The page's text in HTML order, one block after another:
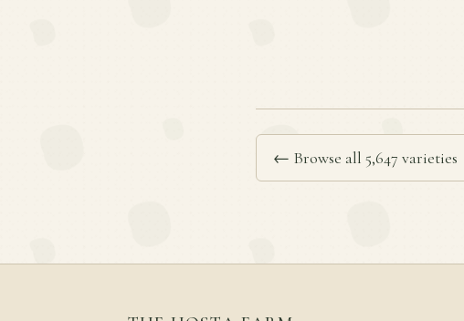
← Browse all 5,647 varieties